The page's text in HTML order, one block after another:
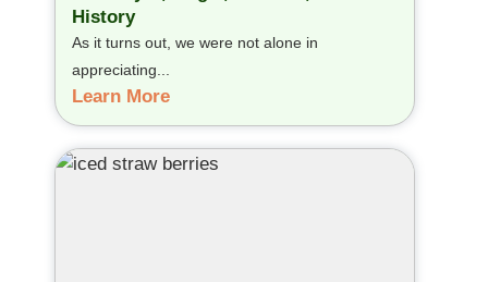
History
As it turns out, we were not alone in
appreciating...
Learn More